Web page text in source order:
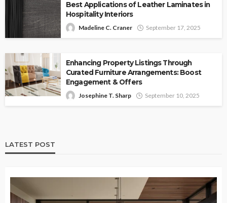
Best Applications of Leather Laminates in
Hospitality Interiors
Madeline C. Craner September 17, 2025
Enhancing Property Listings Through
Curated Furniture Arrangements: Boost
Engagement & Offers
Josephine T. Sharp September 10, 2025
LATEST POST